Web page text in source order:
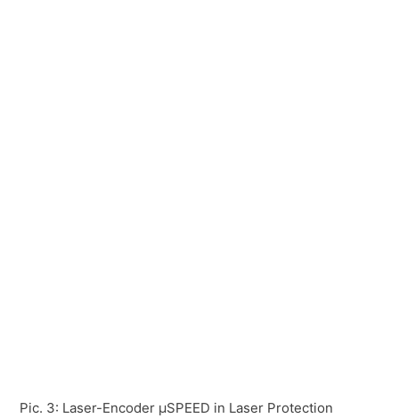
Pic. 3: Laser-Encoder µSPEED in Laser Protection